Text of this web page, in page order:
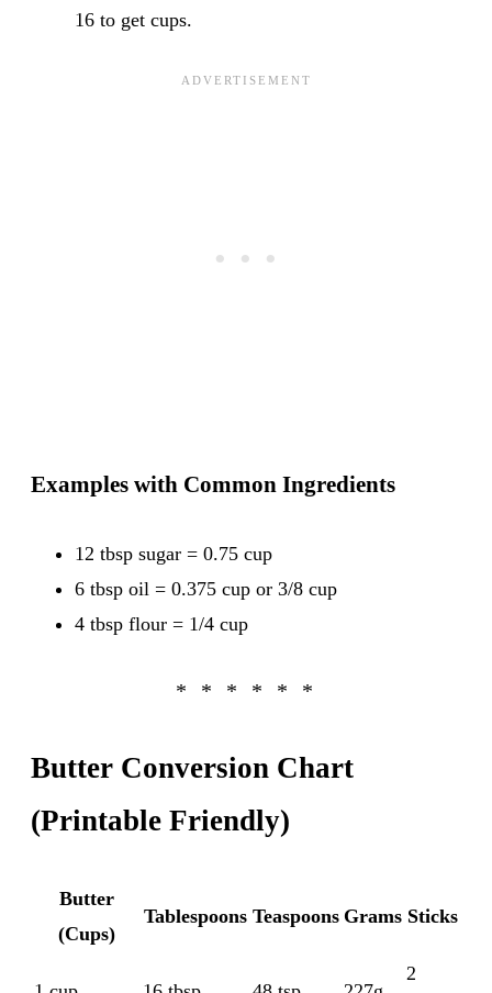
16 to get cups.
Examples with Common Ingredients
12 tbsp sugar = 0.75 cup
6 tbsp oil = 0.375 cup or 3/8 cup
4 tbsp flour = 1/4 cup
Butter Conversion Chart
(Printable Friendly)
Butter
(Cups)
Tablespoons Teaspoons Grams Sticks
2